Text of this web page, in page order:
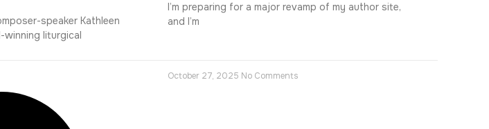
speaker Kathleen
winning liturgical
I’m preparing for a major revamp of my author site,
and I’m
October 27, 2025 No Comments